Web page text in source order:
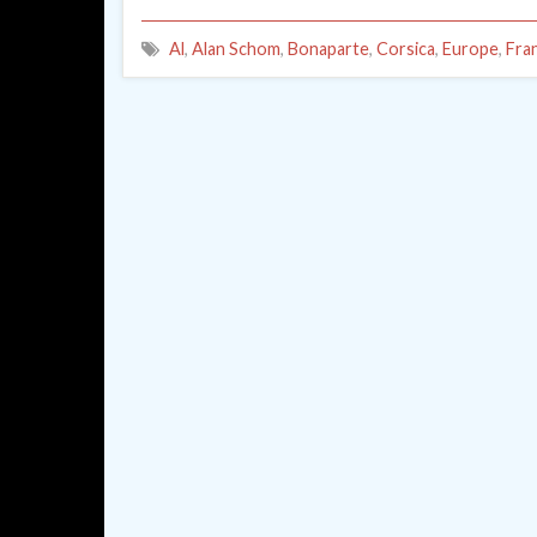
Al, Alan Schom, Bonaparte, Corsica, Europe,